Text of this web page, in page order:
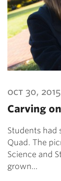
oct 30, 2015
Carving
Students had
Quad. The
Science and
grown…